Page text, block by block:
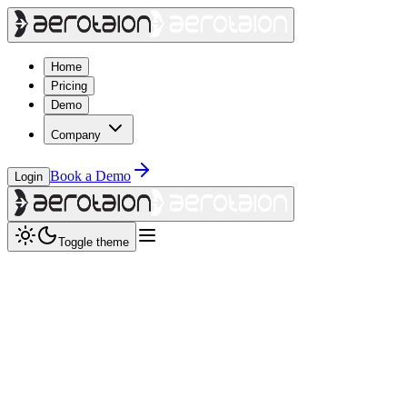
Home
Pricing
Demo
Company
Login Book a Demo
Toggle theme